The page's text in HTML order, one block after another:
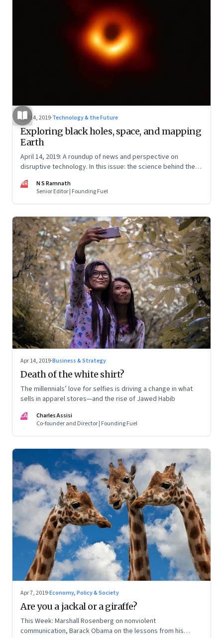
Apr 14, 2019·Technology & the Future
Exploring black holes, space, and mapping
Earth
April 14, 2019: A roundup of news and perspective on
disruptive technology. In this issue: the science behind the
rocket science; data and privacy; the future of jobs; and EVs
path to profitability
NR
N S Ramnath
Senior Editor | Founding Fuel
Apr 14, 2019·Business & Strategy
Death of the white shirt?
The millennials’ love for selfies is driving a change in what
sells in apparel stores—and the rise of Jawed Habib
CA
Charles Assisi
Co-founder and Director | Founding Fuel
Apr 7, 2019·Economy, Policy & Society
Are you a jackal or a giraffe?
This Week: Marshall Rosenberg on nonviolent
communication, Barack Obama on the lessons from his